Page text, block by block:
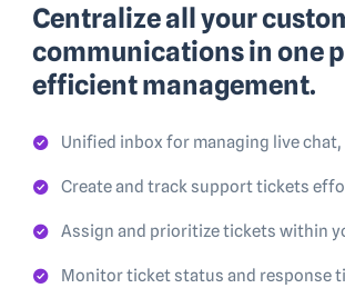
Centralize all your
communications in one
efficient management.
Unified inbox for managing live chat,
Create and track support tickets
Assign and prioritize tickets within
Monitor ticket status and response